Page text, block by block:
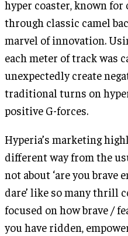
hyper coaster, known for
through classic camel
marvel of innovation.
each meter of track was
unexpectedly create
traditional turns on
positive G-forces.
Hyperia’s marketing
different way from the
not about ‘are you brave
dare’ like so many thrill
focused on how brave /
you have ridden,